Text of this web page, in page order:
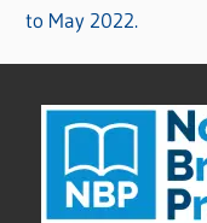
to May 2022.